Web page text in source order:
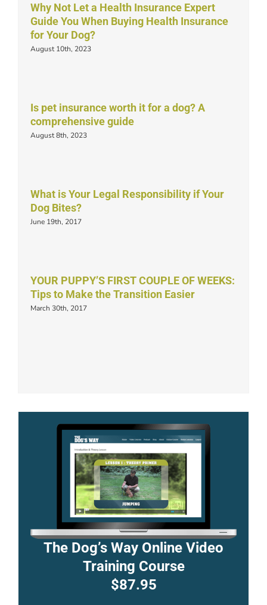
Why Not Let a Health Insurance Expert
Guide You When Buying Health Insurance
for Your Dog?
August 10th, 2023
Is pet insurance worth it for a dog? A
comprehensive guide
August 8th, 2023
What is Your Legal Responsibility if Your
Dog Bites?
June 19th, 2017
YOUR PUPPY’S FIRST COUPLE OF WEEKS:
Tips to Make the Transition Easier
March 30th, 2017
The Dog’s Way Online Video
Training Course
$87.95